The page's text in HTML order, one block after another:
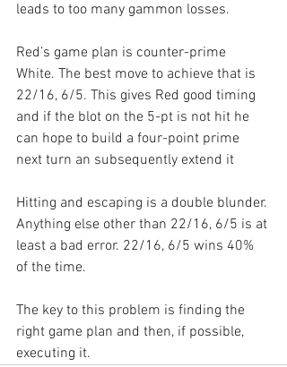
leads to too many gammon losses.
Red’s game plan is counter-prime
White. The best move to achieve that is
22/16, 6/5. This gives Red good timing
and if the blot on the 5-pt is not hit he
can hope to build a four-point prime
next turn an subsequently extend it
Hitting and escaping is a double blunder.
Anything else other than 22/16, 6/5 is at
least a bad error. 22/16, 6/5 wins 40%
of the time.
The key to this problem is finding the
right game plan and then, if possible,
executing it.